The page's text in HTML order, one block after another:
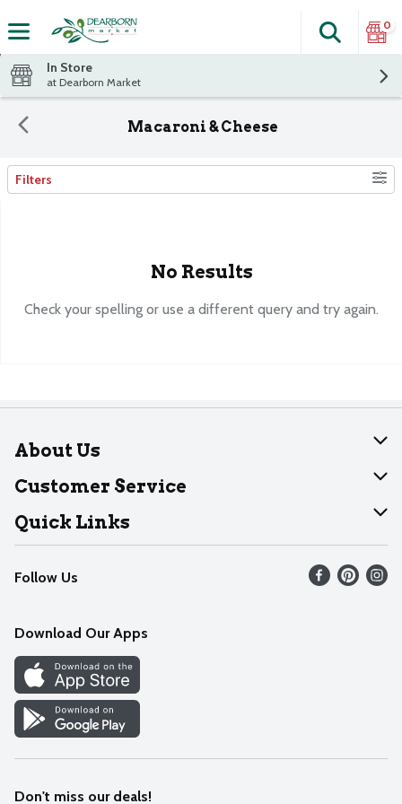
The
Search
0
In Store
at Dearborn Market
Macaroni & Cheese
Search Results
Filters
No Results
Check your spelling or use a different query and try again.
About Us
About Dearborn
Join Our Team
Customer Service
Help
Recalls
Contact Us
Quick Links
Find our store
Weekly Circular
Recipes
Cookie Preference Center
Follow Us
Download Our Apps
Don't miss our deals!